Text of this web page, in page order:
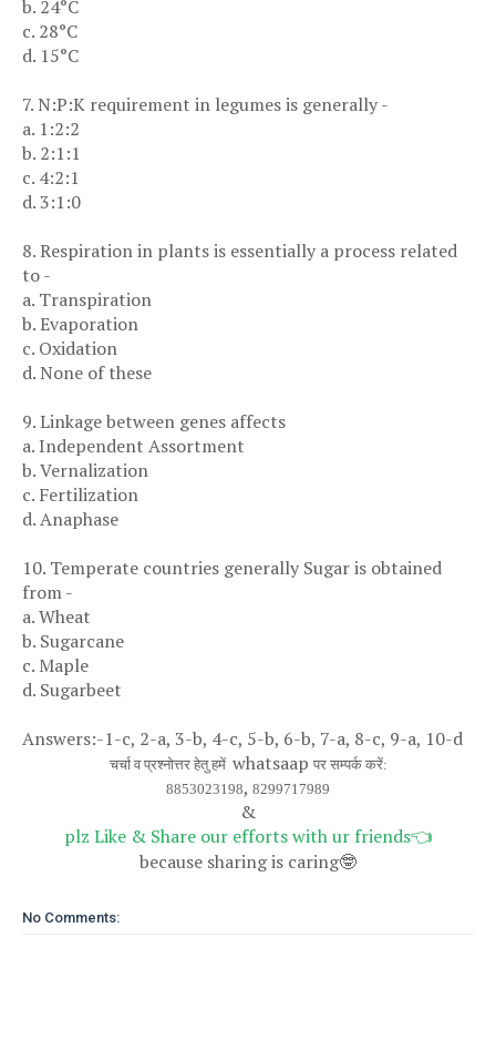
b. 24°C
c. 28°C
d. 15°C
7. N:P:K requirement in legumes is generally -
a. 1:2:2
b. 2:1:1
c. 4:2:1
d. 3:1:0
8. Respiration in plants is essentially a process related
to -
a. Transpiration
b. Evaporation
c. Oxidation
d. None of these
9. Linkage between genes affects
a. Independent Assortment
b. Vernalization
c. Fertilization
d. Anaphase
10. Temperate countries generally Sugar is obtained
from -
a. Wheat
b. Sugarcane
c. Maple
d. Sugarbeet
Answers:-1-c, 2-a, 3-b, 4-c, 5-b, 6-b, 7-a, 8-c, 9-a, 10-d
चर्चा व प्रश्नोत्तर हेतु हमें whatsaap पर सम्पर्क करें:
8853023198, 8299717989
&
plz Like & Share our efforts with ur friends👈
because sharing is caring🤓
No Comments: